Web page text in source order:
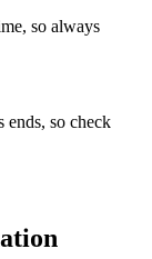
so always
ends, so check